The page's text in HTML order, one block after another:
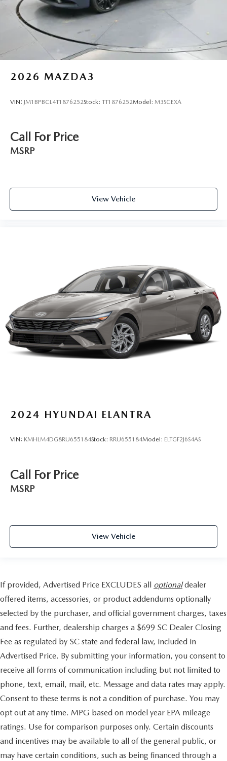
Variably intermittent wipers
2026 MAZDA3
VIN: JM1BPBCL4T1876252Stock: TT1876252Model: M3SCEXA
Call For Price
MSRP
View Vehicle
2024 HYUNDAI ELANTRA
VIN: KMHLM4DG8RU655184Stock: RRU655184Model: ELTGF2J6S4AS
Call For Price
MSRP
View Vehicle
If provided, Advertised Price EXCLUDES all optionaldealer
offered items, accessories, or product addendums optionally
selected by the purchaser, and official government charges, taxes
and fees. Further, dealership charges a $699 SC Dealer Closing
Fee as regulated by SC state and federal law, included in
Advertised Price. By submitting your information, you consent to
receive all forms of communication including but not limited to
phone, text, email, mail, etc. Message and data rates may apply.
Consent to these terms is not a condition of purchase. You may
opt out at any time. MPG based on model year EPA mileage
ratings. Use for comparison purposes only. Certain discounts
and incentives may be available to all of the general public, or
may have certain conditions, such as being financed through a